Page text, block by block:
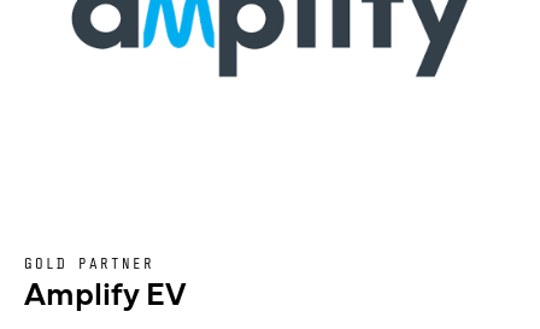
GOLD PARTNER
Amplify EV